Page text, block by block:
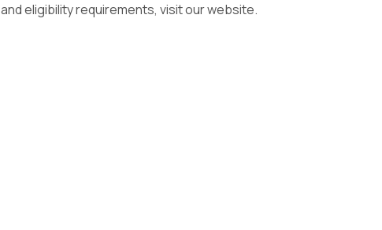
and eligibility requirements, visit our website.